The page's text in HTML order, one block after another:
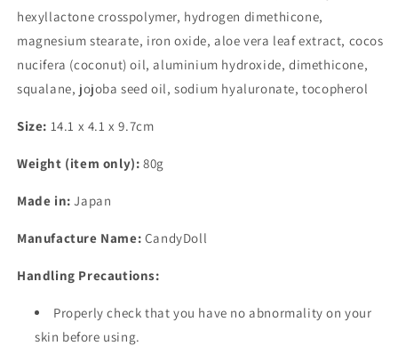
hexyllactone crosspolymer, hydrogen dimethicone,
magnesium stearate, iron oxide, aloe vera leaf extract, cocos
nucifera (coconut) oil, aluminium hydroxide, dimethicone,
squalane, jojoba seed oil, sodium hyaluronate, tocopherol
Size: 14.1 x 4.1 x 9.7cm
Weight (item only): 80g
Made in: Japan
Manufacture Name: CandyDoll
Handling Precautions:
Properly check that you have no abnormality on your
skin before using.